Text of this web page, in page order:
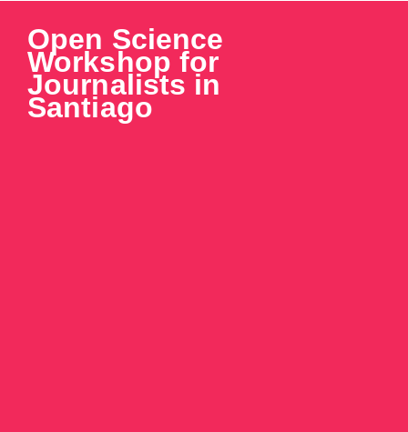
Open Science
Workshop for
Journalists in
Santiago